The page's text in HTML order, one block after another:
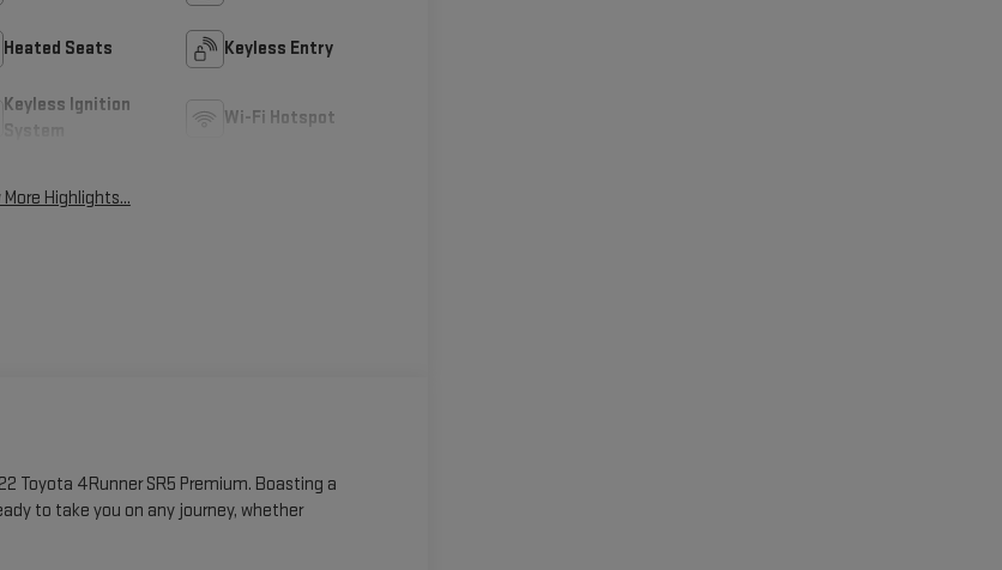
Heated Seats Keyless Entry
Keyless Ignition
Wi-Fi Hotspot
More Highlights...
Toyota 4Runner SR5 Premium. Boasting a
to take you on any journey, whether